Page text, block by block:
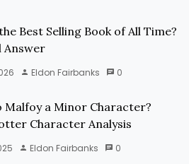
Best Selling Book of All Time?
Answer
Eldon Fairbanks 0
Malfoy a Minor Character?
Character Analysis
Eldon Fairbanks 0